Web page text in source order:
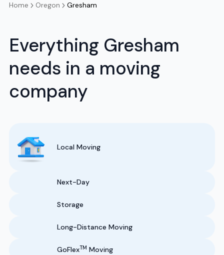
Home Oregon Gresham
Everything Gresham
needs in a moving
company
Local Moving
Next-Day
Storage
Long-Distance Moving
GoFlexTM Moving